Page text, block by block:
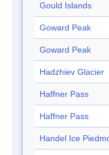
Gould Islands
Goward Peak
Goward Peak
Hadzhiev Glacier
Haffner Pass
Haffner Pass
Handel Ice